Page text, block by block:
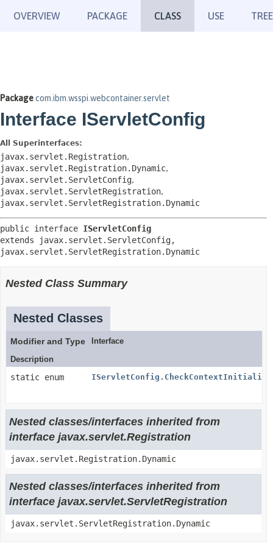
OVERVIEW PACKAGE CLASS USE TREE
Packagecom.ibm.wsspi.webcontainer.servlet
Interface IServletConfig
All Superinterfaces:
javax.servlet.Registration,
javax.servlet.Registration.Dynamic,
javax.servlet.ServletConfig,
javax.servlet.ServletRegistration,
javax.servlet.ServletRegistration.Dynamic
public interface IServletConfig
extends javax.servlet.ServletConfig,
javax.servlet.ServletRegistration.Dynamic
Nested Class Summary
Nested Classes
Modifier and Type
Interface
Description
static enum
Nested classes/interfaces inherited from
interface javax.servlet.Registration
javax.servlet.Registration.Dynamic
Nested classes/interfaces inherited from
interface javax.servlet.ServletRegistration
javax.servlet.ServletRegistration.Dynamic